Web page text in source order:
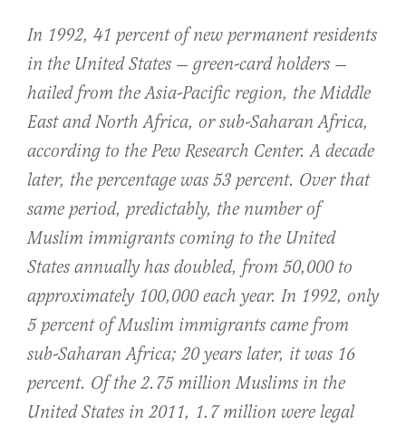
In 1992, 41 percent of new permanent residents
in the United States — green-card holders —
hailed from the Asia-Pacific region, the Middle
East and North Africa, or sub-Saharan Africa,
according to the Pew Research Center. A decade
later, the percentage was 53 percent. Over that
same period, predictably, the number of
Muslim immigrants coming to the United
States annually has doubled, from 50,000 to
approximately 100,000 each year. In 1992, only
5 percent of Muslim immigrants came from
sub-Saharan Africa; 20 years later, it was 16
percent. Of the 2.75 million Muslims in the
United States in 2011, 1.7 million were legal